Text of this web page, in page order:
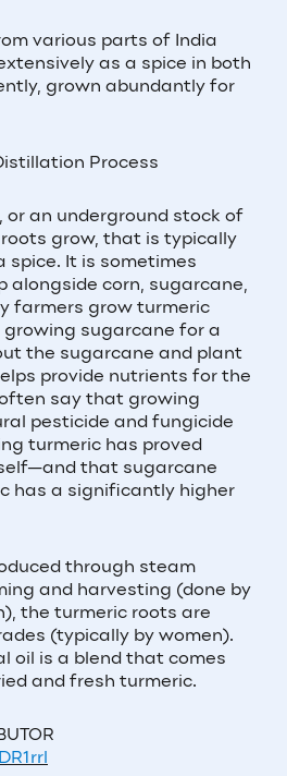
various parts of India
as a spice in both
grown abundantly for
Process
or an underground stock of
grow, that is typically
spice. It is sometimes
alongside corn, sugarcane,
farmers grow turmeric
sugarcane for a
the sugarcane and plant
provide nutrients for the
say that growing
pesticide and fungicide
turmeric has proved
that sugarcane
has a significantly higher
through steam
and harvesting (done by
the turmeric roots are
(typically by women).
oil is a blend that comes
and fresh turmeric.